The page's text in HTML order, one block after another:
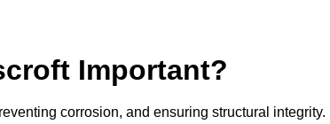
Important?
corrosion, and ensuring structural integrity.